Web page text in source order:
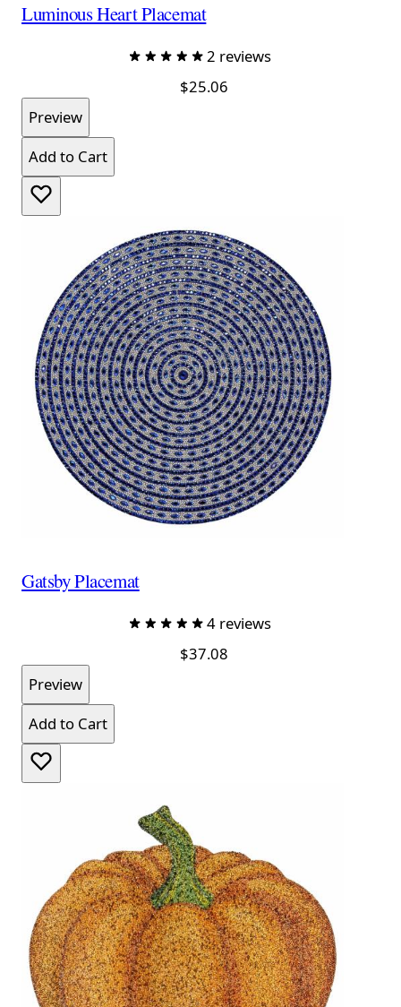
Luminous Heart Placemat
2 reviews
$25.06
Preview
Add to Cart
Gatsby Placemat
4 reviews
$37.08
Preview
Add to Cart